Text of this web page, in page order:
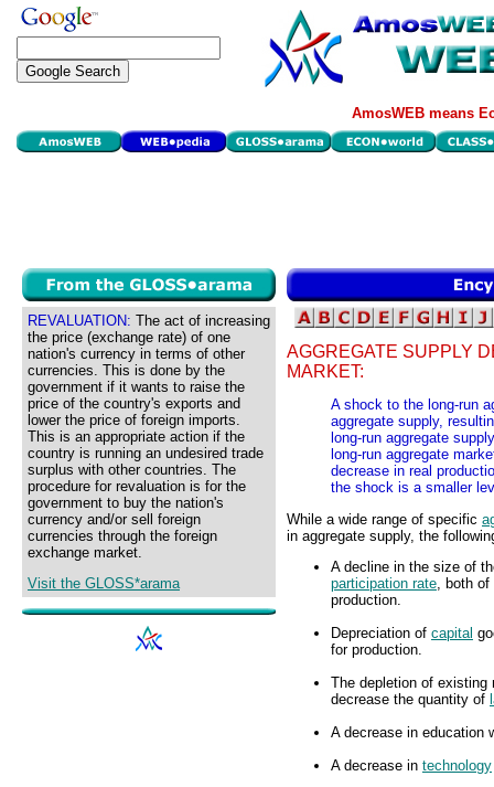
AmosWEB means
REVALUATION: The act of increasing
the price (exchange rate) of one
nation's currency in terms of other
currencies. This is done by the
government if it wants to raise the
price of the country's exports and
lower the price of foreign imports.
This is an appropriate action if the
country is running an undesired trade
surplus with other countries. The
procedure for revaluation is for the
government to buy the nation's
currency and/or sell foreign
currencies through the foreign
exchange market.
Visit the GLOSS*arama
AGGREGATE SUPPLY
MARKET:
A shock to the long-run
aggregate supply,
long-run aggregate
long-run aggregate
decrease in real
the shock is a smaller
While a wide range of specific
in aggregate supply, the
A decline in the size of
participation rate, both of
production.
Depreciation of capital
for production.
The depletion of
decrease the quantity of
A decrease in education
A decrease in technology